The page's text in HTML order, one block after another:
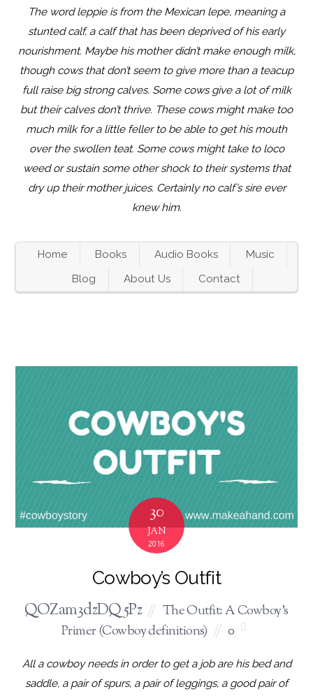
The word leppie is from the Mexican lepe, meaning a
stunted calf, a calf that has been deprived of his early
nourishment. Maybe his mother didn’t make enough milk,
though cows that don’t seem to give more than a teacup
full raise big strong calves. Some cows give a lot of milk
but their calves don’t thrive. These cows might make too
much milk for a little feller to be able to get his mouth
over the swollen teat. Some cows might take to loco
weed or sustain some other shock to their systems that
dry up their mother juices. Certainly no calf’s sire ever
knew him.
Home Books Audio Books
Music
Blog
About Us Contact
30
JAN
2016
Cowboy’s Outfit
QOZam3dzDQ5Pz
The Outfit: A Cowboy's
Primer (Cowboy definitions)
0
All a cowboy needs in order to get a job are his bed and
saddle, a pair of spurs, a pair of leggings, a good pair of